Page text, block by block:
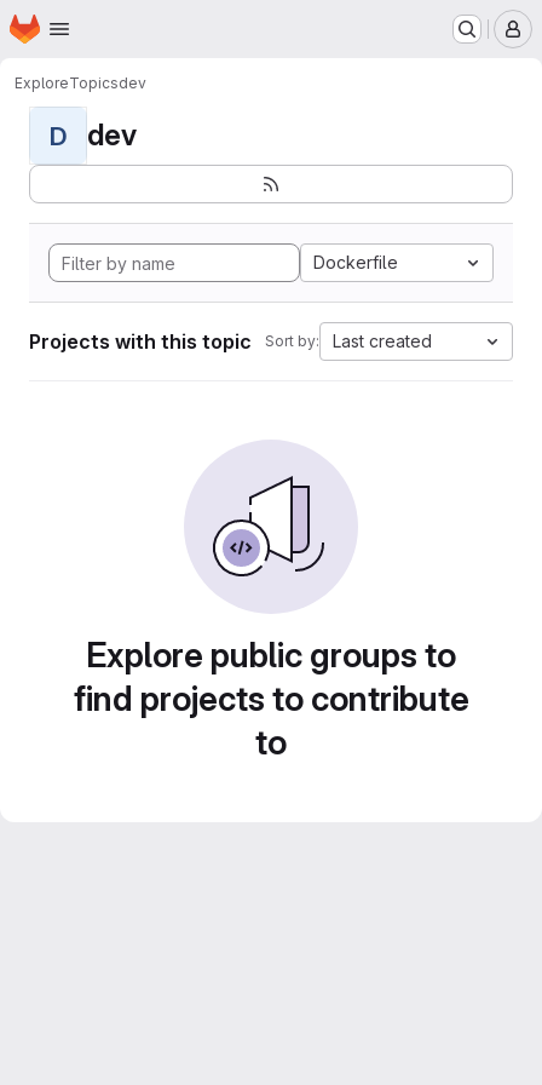
Skip to main content
Homepage
ExploreTopicsdev
D dev
Dockerfile
Projects with this topic Sort by: Last created
Explore public groups to
find projects to contribute
to